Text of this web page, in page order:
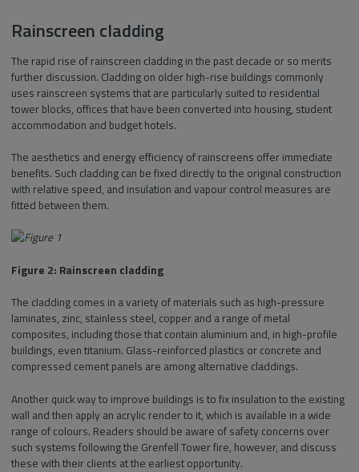
Rainscreen cladding
The rapid rise of rainscreen cladding in the past decade or so merits
further discussion. Cladding on older high-rise buildings commonly
uses rainscreen systems that are particularly suited to residential
tower blocks, offices that have been converted into housing, student
accommodation and budget hotels.
The aesthetics and energy efficiency of rainscreens offer immediate
benefits. Such cladding can be fixed directly to the original construction
with relative speed, and insulation and vapour control measures are
fitted between them.
Figure 2: Rainscreen cladding
The cladding comes in a variety of materials such as high-pressure
laminates, zinc, stainless steel, copper and a range of metal
composites, including those that contain aluminium and, in high-profile
buildings, even titanium. Glass-reinforced plastics or concrete and
compressed cement panels are among alternative claddings.
Another quick way to improve buildings is to fix insulation to the existing
wall and then apply an acrylic render to it, which is available in a wide
range of colours. Readers should be aware of safety concerns over
such systems following the Grenfell Tower fire, however, and discuss
these with their clients at the earliest opportunity.